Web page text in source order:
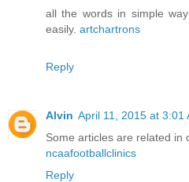
all the words in simple
easily. artchartrons
Reply
Alvin April 11, 2015 at 3:01
Some articles are related in
ncaafootballclinics
Reply